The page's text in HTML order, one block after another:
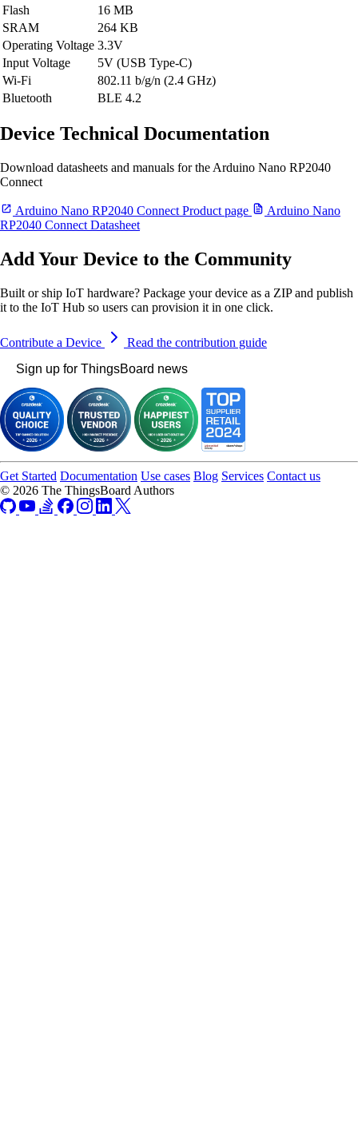
Flash
16 MB
SRAM
264 KB
Operating Voltage 3.3V
Input Voltage
5V (USB Type-C)
Wi-Fi
802.11 b/g/n (2.4 GHz)
Bluetooth
BLE 4.2
Device Technical Documentation
Download datasheets and manuals for the Arduino Nano RP2040
Connect
Arduino Nano RP2040 Connect Product page
Arduino Nano
RP2040 Connect Datasheet
Add Your Device to the Community
Built or ship IoT hardware? Package your device as a ZIP and publish
it to the IoT Hub so users can provision it in one click.
Contribute a Device
Read the contribution guide
Sign up for ThingsBoard news
Get Started Documentation Use cases Blog Services Contact us
© 2026 The ThingsBoard Authors